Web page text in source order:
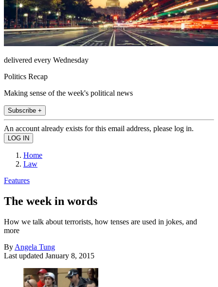
delivered every Wednesday
Politics Recap
Making sense of the week's political news
Subscribe +
An account already exists for this email address, please log in.
Home
Law
Features
The week in words
How we talk about terrorists, how tenses are used in jokes, and
more
By Angela Tung
Last updated January 8, 2015